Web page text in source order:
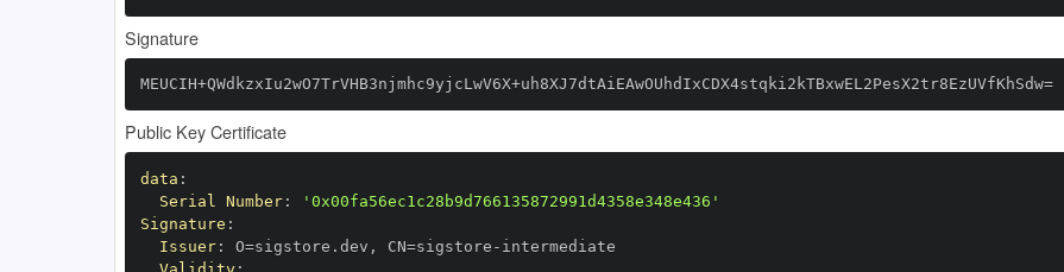
Signature
MEUCIH+QWdkzxIu2wO7TrVHB3njmhc9yjcLwV6X+uh8XJ7dtAiEAwOUhdIxCDX4stqki2kTBxwEL2PesX2tr8EzUVfKhSdw=
Public Key Certificate
data :
Serial Number:
'0x00fa56ec1c28b9d766135872991d4358e348e436'
Signature :
Issuer: O=sigstore.dev , CN=sigstore -